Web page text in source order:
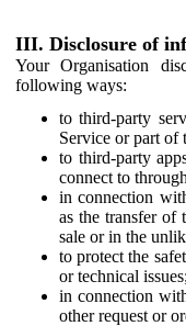
III. Disclosure of
Your Organisation
following ways:
to third-party
Service or part of
to third-party
connect to
in connection
as the transfer of
sale or in the
to protect the
or technical
in connection
other request or